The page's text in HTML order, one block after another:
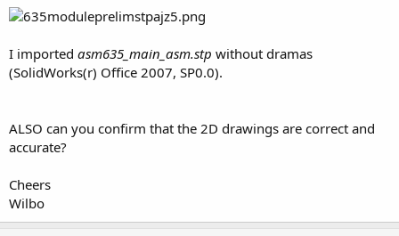
I imported asm635_main_asm.stp without dramas
(SolidWorks(r) Office 2007, SP0.0).
ALSO can you confirm that the 2D drawings are correct and
accurate?
Cheers
Wilbo